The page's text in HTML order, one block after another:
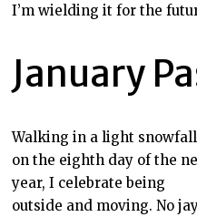
I’m wielding it for the
January
Walking in a light snowfall
on the eighth day of the
year, I celebrate being
outside and moving. No